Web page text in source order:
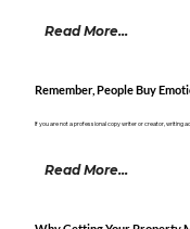
Read More...
Remember, People Buy
If you are not a professional copy writer or creator, writing
Read More...